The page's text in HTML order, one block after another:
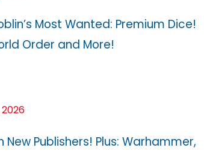
Most Wanted: Premium Dice!
Order and More!
New Publishers! Plus: Warhammer,